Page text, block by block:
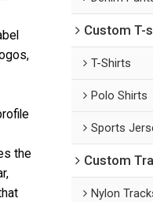
the
Custom T-
T-Shirts
Polo Shirts
Sports
Custom
Nylon